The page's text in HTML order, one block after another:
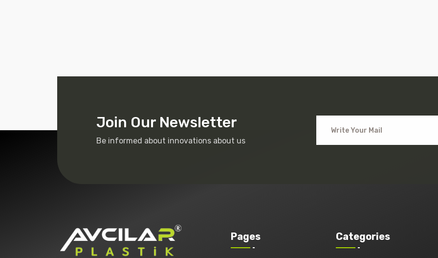
Join Our Newsletter
Be informed about innovations about us
Pages Categories